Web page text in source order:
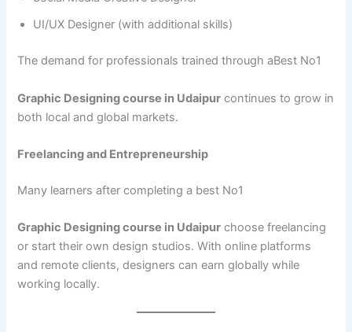
UI/UX Designer (with additional skills)
The demand for professionals trained through aBest No1
Graphic Designing course in Udaipur continues to grow in
both local and global markets.
Freelancing and Entrepreneurship
Many learners after completing a best No1
Graphic Designing course in Udaipur choose freelancing
or start their own design studios. With online platforms
and remote clients, designers can earn globally while
working locally.